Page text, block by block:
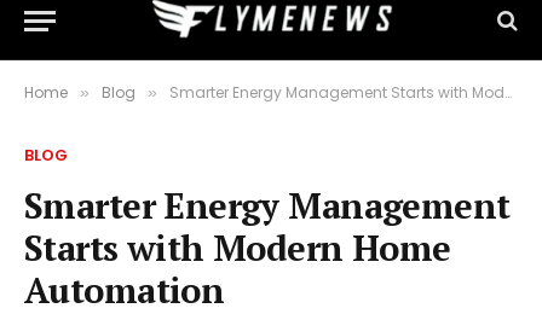
Home » Blog » Smarter Energy Management Starts with Modern Home Automation
BLOG
Smarter Energy Management
Starts with Modern Home
Automation